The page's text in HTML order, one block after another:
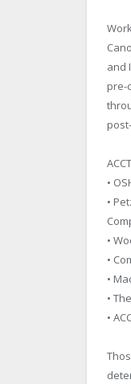
and
pre-
•
•
•
•
•
•
•